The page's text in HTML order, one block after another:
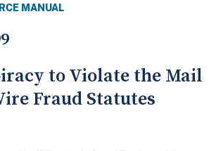
MANUAL
to Violate the Mail
Fraud Statutes